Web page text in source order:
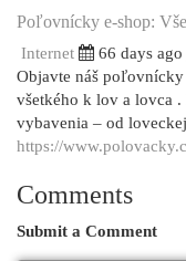
Poľovnícky e-shop:
Internet 66 days ago
Objavte náš
všetkého k lov a lovca
vybavenia – od
https://
Comments
Submit a Comment